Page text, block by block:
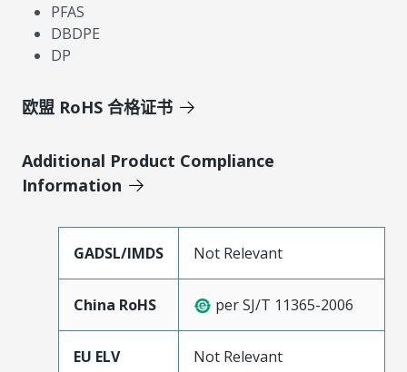
PFAS
DBDPE
DP
欧盟 RoHS 合格证书
Additional Product Compliance
Information
GADSL/IMDS Not Relevant
China RoHS per SJ/T 11365-2006
EU ELV Not Relevant